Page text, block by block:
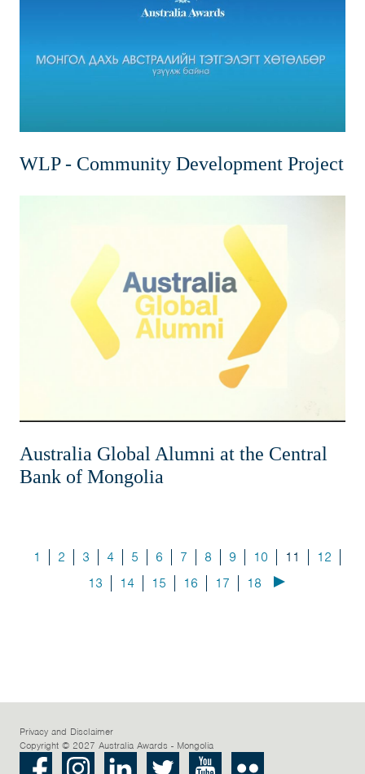
WLP - Community Development Project
Australia Global Alumni at the Central
Bank of Mongolia
1 2 3 4 5 6 7 8 9 10 11
12
13
14 15 16 17 18
Facebook Instagram LinkedIn Twitter Youtube
Privacy and Disclaimer
Copyright © 2027 Australia Awards - Mongolia